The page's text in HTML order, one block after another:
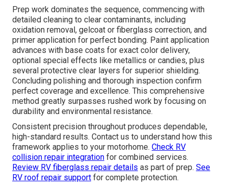
Prep work dominates the sequence, commencing with
detailed cleaning to clear contaminants, including
oxidation removal, gelcoat or fiberglass correction, and
primer application for perfect bonding. Paint application
advances with base coats for exact color delivery,
optional special effects like metallics or candies, plus
several protective clear layers for superior shielding.
Concluding polishing and thorough inspection confirm
perfect coverage and excellence. This comprehensive
method greatly surpasses rushed work by focusing on
durability and environmental resistance.
Consistent precision throughout produces dependable,
high-standard results. Contact us to understand how this
framework applies to your motorhome. Check RV
collision repair integration for combined services.
Review RV fiberglass repair details as part of prep. See
RV roof repair support for complete protection.